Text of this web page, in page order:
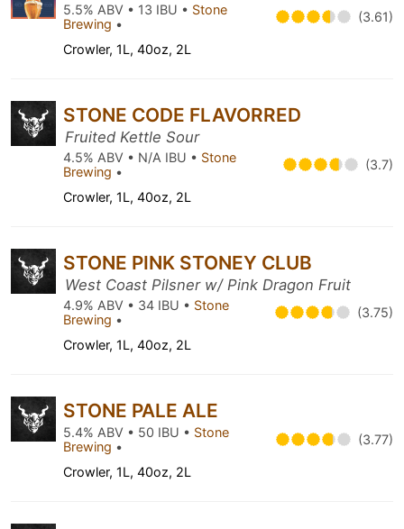
5.5% ABV • 13 IBU • Stone
Brewing • (3.61)
Crowler, 1L, 40oz, 2L
STONE CODE FLAVORRED
Fruited Kettle Sour
4.5% ABV • N/A IBU • Stone
Brewing • (3.7)
Crowler, 1L, 40oz, 2L
STONE PINK STONEY CLUB
West Coast Pilsner w/ Pink Dragon Fruit
4.9% ABV • 34 IBU • Stone
Brewing • (3.75)
Crowler, 1L, 40oz, 2L
STONE PALE ALE
5.4% ABV • 50 IBU • Stone
Brewing • (3.77)
Crowler, 1L, 40oz, 2L